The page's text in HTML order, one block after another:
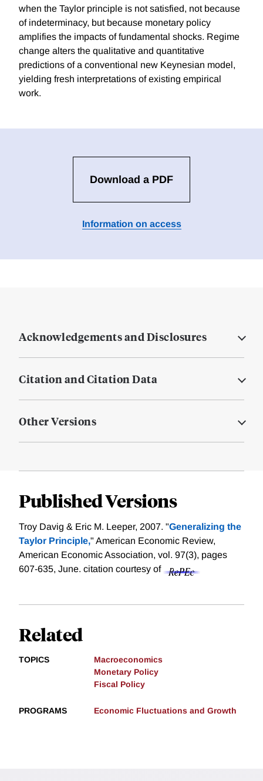
when the Taylor principle is not satisfied, not because
of indeterminacy, but because monetary policy
amplifies the impacts of fundamental shocks. Regime
change alters the qualitative and quantitative
predictions of a conventional new Keynesian model,
yielding fresh interpretations of existing empirical
work.
Download a PDF
Information on access
Acknowledgements and Disclosures
Citation and Citation Data
Other Versions
Published Versions
Troy Davig & Eric M. Leeper, 2007. "Generalizing the
Taylor Principle," American Economic Review,
American Economic Association, vol. 97(3), pages
607-635, June. citation courtesy of
Related
TOPICS
Macroeconomics
Monetary Policy
Fiscal Policy
PROGRAMS Economic Fluctuations and Growth